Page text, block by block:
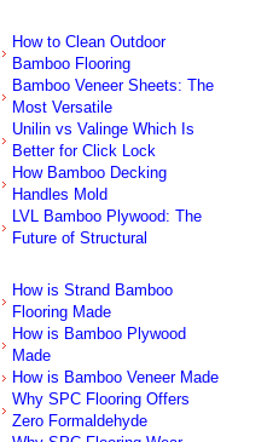
How to Clean Outdoor
Bamboo Flooring
Bamboo Veneer Sheets: The
Most Versatile
Unilin vs Valinge Which Is
Better for Click Lock
How Bamboo Decking
Handles Mold
LVL Bamboo Plywood: The
Future of Structural
How is Strand Bamboo
Flooring Made
How is Bamboo Plywood
Made
How is Bamboo Veneer Made
Why SPC Flooring Offers
Zero Formaldehyde